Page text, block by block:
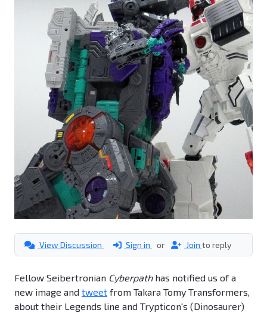
View Discussion Sign in or Join to reply
Fellow Seibertronian Cyberpathhas notified us of a
new image and tweet from Takara Tomy Transformers,
about their Legends line and Trypticon's (Dinosaurer)